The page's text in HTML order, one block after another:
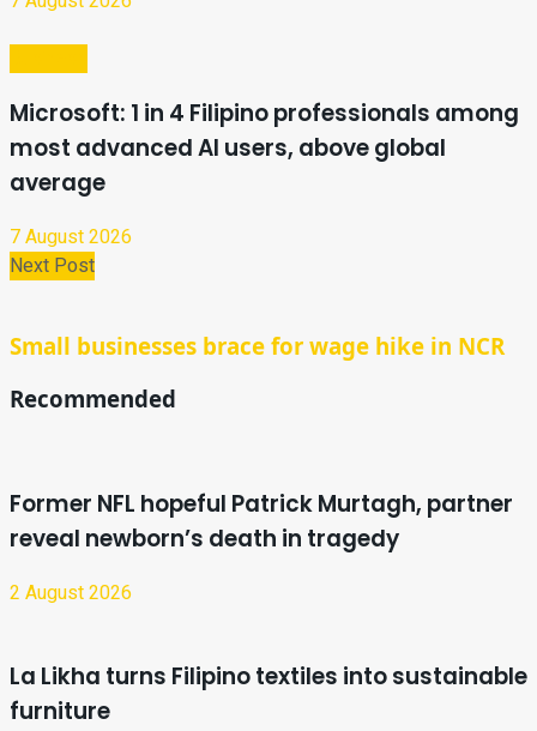
Microsoft: 1 in 4 Filipino professionals among
most advanced AI users, above global
average
7 August 2026
Next Post
Small businesses brace for wage hike in NCR
Recommended
Former NFL hopeful Patrick Murtagh, partner
reveal newborn’s death in tragedy
2 August 2026
La Likha turns Filipino textiles into sustainable
furniture